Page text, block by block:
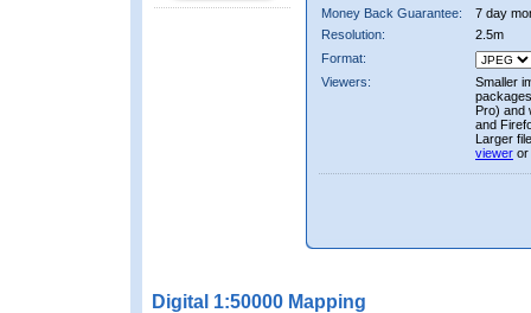
Money Back Guarantee:
7 day
Resolution:
2.5m
Format:
Viewers:
Smaller
Pro) and
and
Larger
viewer or
Digital 1:50000 Mapping